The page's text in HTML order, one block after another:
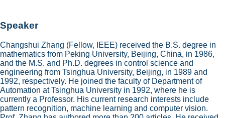
Speaker
Changshui Zhang (Fellow, IEEE) received the B.S. degree in
mathematics from Peking University, Beijing, China, in 1986,
and the M.S. and Ph.D. degrees in control science and
engineering from Tsinghua University, Beijing, in 1989 and
1992, respectively. He joined the faculty of Department of
Automation at Tsinghua University in 1992, where he is
currently a Professor. His current research interests include
pattern recognition, machine learning and computer vision.